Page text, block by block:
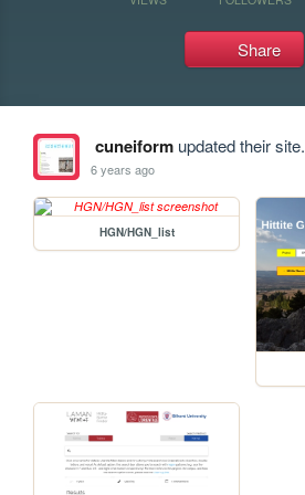
Share
cuneiformupdated their site.
6 years ago
HGN/HGN_list